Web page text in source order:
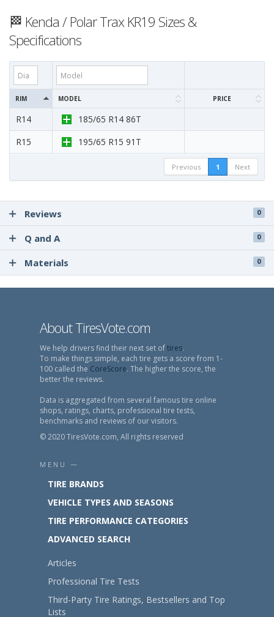
🏁 Kenda / Polar Trax KR19 Sizes &
Specifications
RIM MODEL PRICE
R14
185/65 R14 86T
R15
195/65 R15 91T
Previous 1 Next
Reviews 0
Q and A 0
Materials 0
About TiresVote.com
We help drivers find their next set oftires.
To make things simple, each tire gets a score from 1-
100 called the CoreScore. The higher the score, the
better the reviews.
Data is aggregated from several famous tire online
shops, ratings, charts, professional tire tests,
benchmarks and reviews of our visitors.
© 2020 TiresVote.com, All rights reserved
MENU —
TIRE BRANDS
VEHICLE TYPES AND SEASONS
TIRE PERFORMANCE CATEGORIES
ADVANCED SEARCH
Articles
Professional Tire Tests
Third-Party Tire Ratings, Bestsellers and Top
Lists